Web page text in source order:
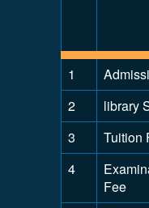
1
2
library
3
Tuition
4
Fee